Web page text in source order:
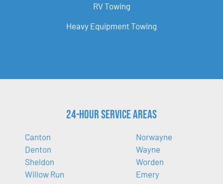
RV Towing
Heavy Equipment Towing
24-Hour Service Areas
Canton
Denton
Sheldon
Willow Run
Norwayne
Wayne
Worden
Emery